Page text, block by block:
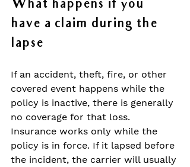
What happens if you
have a claim during the
lapse
If an accident, theft, fire, or other
covered event happens while the
policy is inactive, there is generally
no coverage for that loss.
Insurance works only while the
policy is in force. If it lapsed before
the incident, the carrier will usually